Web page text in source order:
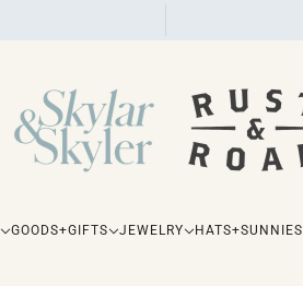
GOODS+GIFTS JEWELRY HATS+SUNNIES